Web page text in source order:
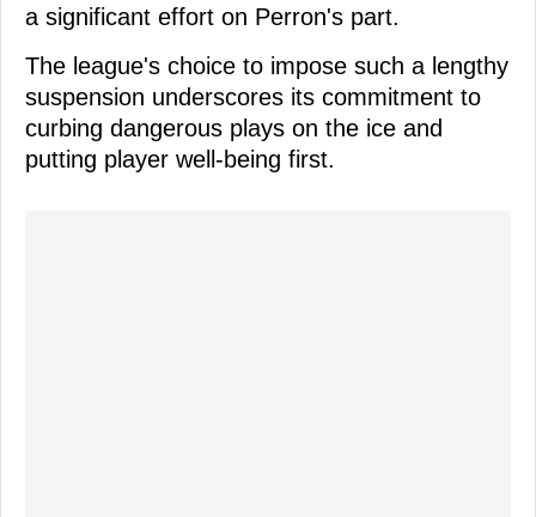
a significant effort on Perron's part.
The league's choice to impose such a lengthy
suspension underscores its commitment to
curbing dangerous plays on the ice and
putting player well-being first.